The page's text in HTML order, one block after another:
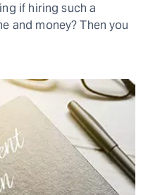
if hiring such a
and money? Then you